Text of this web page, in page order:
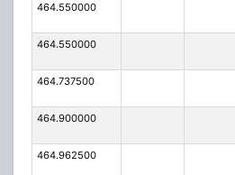
464.550000
464.550000
464.737500
464.900000
464.962500